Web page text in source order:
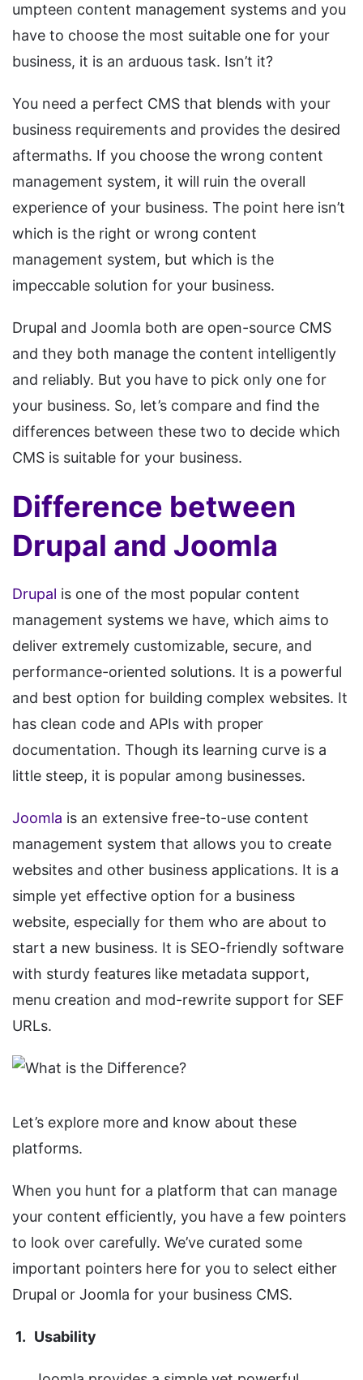
umpteen content management systems and you
have to choose the most suitable one for your
business, it is an arduous task. Isn’t it?
You need a perfect CMS that blends with your
business requirements and provides the desired
aftermaths. If you choose the wrong content
management system, it will ruin the overall
experience of your business. The point here isn’t
which is the right or wrong content
management system, but which is the
impeccable solution for your business.
Drupal and Joomla both are open-source CMS
and they both manage the content intelligently
and reliably. But you have to pick only one for
your business. So, let’s compare and find the
differences between these two to decide which
CMS is suitable for your business.
Difference between
Drupal and Joomla
Drupal is one of the most popular content
management systems we have, which aims to
deliver extremely customizable, secure, and
performance-oriented solutions. It is a powerful
and best option for building complex websites. It
has clean code and APIs with proper
documentation. Though its learning curve is a
little steep, it is popular among businesses.
Joomla is an extensive free-to-use content
management system that allows you to create
websites and other business applications. It is a
simple yet effective option for a business
website, especially for them who are about to
start a new business. It is SEO-friendly software
with sturdy features like metadata support,
menu creation and mod-rewrite support for SEF
URLs.
Let’s explore more and know about these
platforms.
When you hunt for a platform that can manage
your content efficiently, you have a few pointers
to look over carefully. We’ve curated some
important pointers here for you to select either
Drupal or Joomla for your business CMS.
Usability